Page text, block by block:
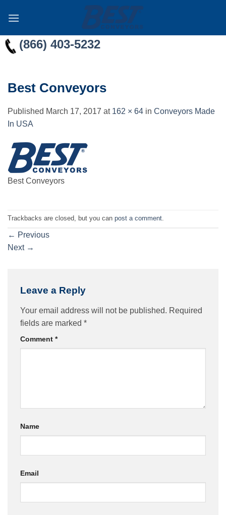
(866) 403-5232
Best Conveyors
Published March 17, 2017 at 162 × 64 in Conveyors Made
In USA
Best Conveyors
Trackbacks are closed, but you can post a comment.
← Previous
Next →
Leave a Reply
Your email address will not be published. Required
fields are marked *
Comment *
Name
Email